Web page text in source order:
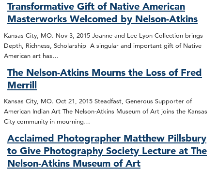
Transformative Gift of Native American
Masterworks Welcomed by Nelson-Atkins
Kansas City, MO. Nov 3, 2015 Joanne and Lee Lyon Collection brings
Depth, Richness, Scholarship A singular and important gift of Native
American art has…
The Nelson-Atkins Mourns the Loss of Fred
Merrill
Kansas City, MO. Oct 21, 2015 Steadfast, Generous Supporter of
American Indian Art The Nelson-Atkins Museum of Art joins the Kansas
City community in mourning…
Acclaimed Photographer Matthew Pillsbury
to Give Photography Society Lecture at The
Nelson-Atkins Museum of Art